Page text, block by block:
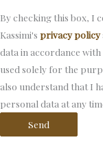
By checking this box, I
Kassimi's privacy policy
data in accordance
used solely for the
also understand that I
personal data at any
Send